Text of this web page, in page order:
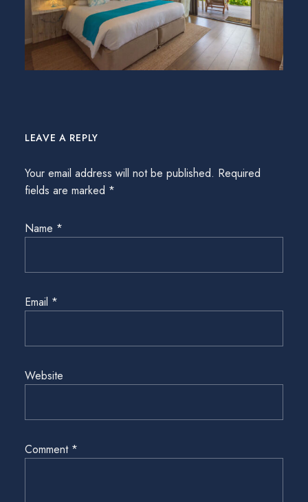
LEAVE A REPLY
Your email address will not be published. Required
fields are marked *
Name *
Email *
Website
Comment *